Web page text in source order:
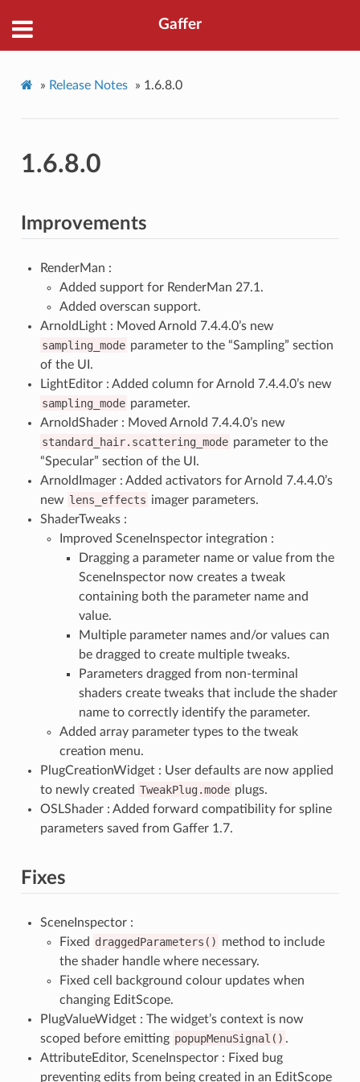
Gaffer
» Release Notes » 1.6.8.0
1.6.8.0
Improvements
RenderMan :
Added support for RenderMan 27.1.
Added overscan support.
ArnoldLight : Moved Arnold 7.4.4.0’s new
sampling_mode parameter to the “Sampling” section
of the UI.
LightEditor : Added column for Arnold 7.4.4.0’s new
sampling_mode parameter.
ArnoldShader : Moved Arnold 7.4.4.0’s new
standard_hair.scattering_mode parameter to the
“Specular” section of the UI.
ArnoldImager : Added activators for Arnold 7.4.4.0’s
new lens_effects imager parameters.
ShaderTweaks :
Improved SceneInspector integration :
Dragging a parameter name or value from the
SceneInspector now creates a tweak
containing both the parameter name and
value.
Multiple parameter names and/or values can
be dragged to create multiple tweaks.
Parameters dragged from non-terminal
shaders create tweaks that include the shader
name to correctly identify the parameter.
Added array parameter types to the tweak
creation menu.
PlugCreationWidget : User defaults are now applied
to newly created TweakPlug.mode plugs.
OSLShader : Added forward compatibility for spline
parameters saved from Gaffer 1.7.
Fixes
SceneInspector :
Fixed draggedParameters() method to include
the shader handle where necessary.
Fixed cell background colour updates when
changing EditScope.
PlugValueWidget : The widget’s context is now
scoped before emitting popupMenuSignal() .
AttributeEditor, SceneInspector : Fixed bug
preventing edits from being created in an EditScope